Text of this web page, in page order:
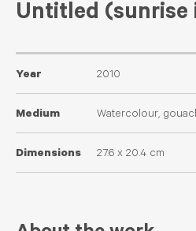
Untitled (sunrise
Year 2010
Medium Watercolour,
Dimensions 27.6 x 20.4 cm